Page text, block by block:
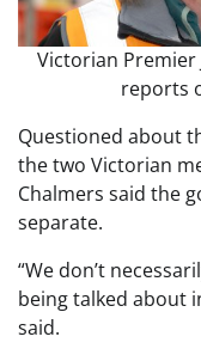
Victorian Premier
reports
Questioned about
the two Victorian
Chalmers said the
separate.
“We don’t
being talked about
said.